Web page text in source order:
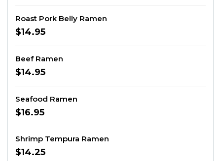
Roast Pork Belly Ramen
$14.95
Beef Ramen
$14.95
Seafood Ramen
$16.95
Shrimp Tempura Ramen
$14.25